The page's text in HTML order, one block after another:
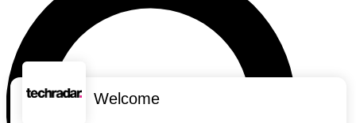
Welcome